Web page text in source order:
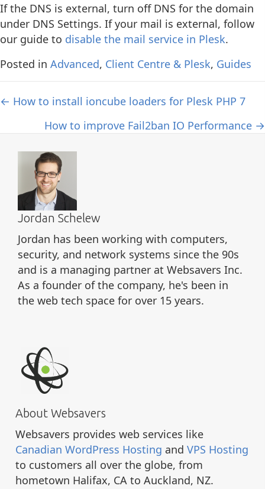
If the DNS is external, turn off DNS for the domain
under DNS Settings. If your mail is external, follow
our guide to disable the mail service in Plesk.
Posted in Advanced, Client Centre & Plesk, Guides
Posts
navigation
← How to install ioncube loaders for Plesk PHP 7
How to improve Fail2ban IO Performance →
Jordan Schelew
Jordan has been working with computers,
security, and network systems since the 90s
and is a managing partner at Websavers Inc.
As a founder of the company, he's been in
the web tech space for over 15 years.
About Websavers
Websavers provides web services like
Canadian WordPress Hosting and VPS Hosting
to customers all over the globe, from
hometown Halifax, CA to Auckland, NZ.